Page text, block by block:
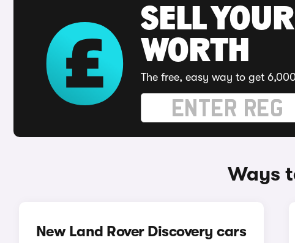
SELL
WORTH
The free, easy way to get
Ways
New Land Rover Discovery cars